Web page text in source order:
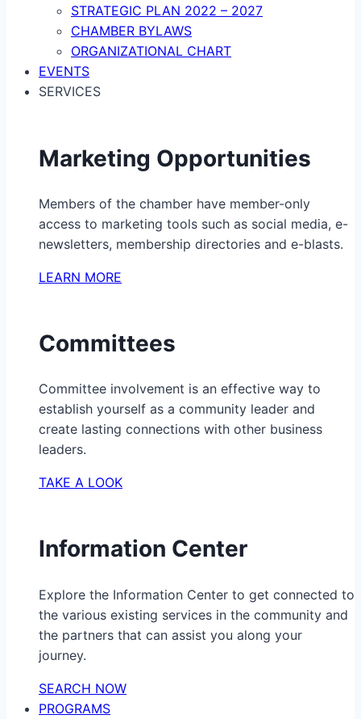
STRATEGIC PLAN 2022 – 2027
CHAMBER BYLAWS
ORGANIZATIONAL CHART
EVENTS
SERVICES
Marketing Opportunities
Members of the chamber have member-only
access to marketing tools such as social media, e-
newsletters, membership directories and e-blasts.
LEARN MORE
Committees
Committee involvement is an effective way to
establish yourself as a community leader and
create lasting connections with other business
leaders.
TAKE A LOOK
Information Center
Explore the Information Center to get connected to
the various existing services in the community and
the partners that can assist you along your
journey.
SEARCH NOW
PROGRAMS